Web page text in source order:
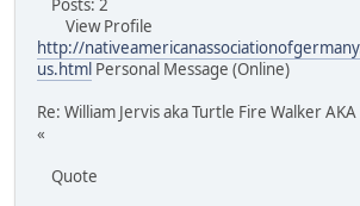
Posts: 2
View Profile
http://
us.html Personal Message (Online)
Re: William Jervis aka Turtle Fire Walker
«
Quote